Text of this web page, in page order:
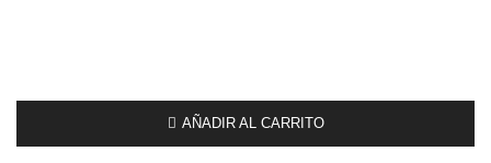
AÑADIR AL CARRITO